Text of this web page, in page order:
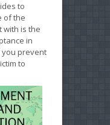
to
of the
with is the
in
prevent
to